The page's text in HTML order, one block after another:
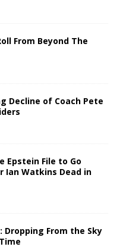
From Beyond The
Decline of Coach Pete
Epstein File to Go
Ian Watkins Dead in
Dropping From the Sky